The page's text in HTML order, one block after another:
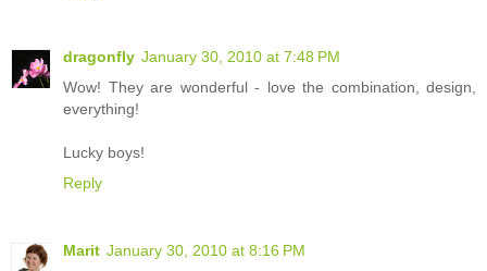
dragonfly January 30, 2010 at 7:48 PM
Wow! They are wonderful - love the combination, design,
everything!
Lucky boys!
Reply
Marit January 30, 2010 at 8:16 PM